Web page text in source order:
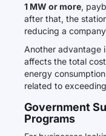
1 MW or more,
after that, the
reducing a
Another advantage
affects the total
energy
related to
Government
Programs